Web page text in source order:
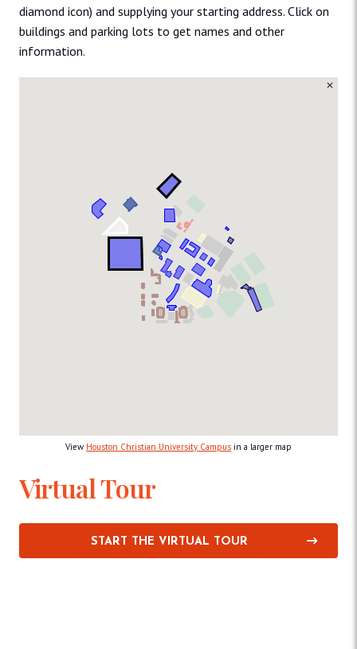
diamond icon) and supplying your starting address. Click on
buildings and parking lots to get names and other
information.
View Houston Christian University Campus in a larger map
Virtual Tour
START THE VIRTUAL TOUR